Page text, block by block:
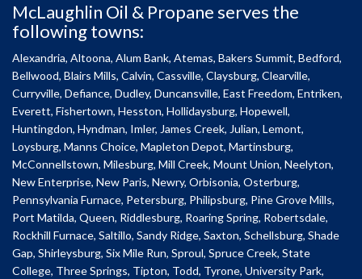
McLaughlin Oil & Propane serves the
following towns:
Alexandria, Altoona, Alum Bank, Atemas, Bakers Summit, Bedford,
Bellwood, Blairs Mills, Calvin, Cassville, Claysburg, Clearville,
Curryville, Defiance, Dudley, Duncansville, East Freedom, Entriken,
Everett, Fishertown, Hesston, Hollidaysburg, Hopewell,
Huntingdon, Hyndman, Imler, James Creek, Julian, Lemont,
Loysburg, Manns Choice, Mapleton Depot, Martinsburg,
McConnellstown, Milesburg, Mill Creek, Mount Union, Neelyton,
New Enterprise, New Paris, Newry, Orbisonia, Osterburg,
Pennsylvania Furnace, Petersburg, Philipsburg, Pine Grove Mills,
Port Matilda, Queen, Riddlesburg, Roaring Spring, Robertsdale,
Rockhill Furnace, Saltillo, Sandy Ridge, Saxton, Schellsburg, Shade
Gap, Shirleysburg, Six Mile Run, Sproul, Spruce Creek, State
College, Three Springs, Tipton, Todd, Tyrone, University Park,